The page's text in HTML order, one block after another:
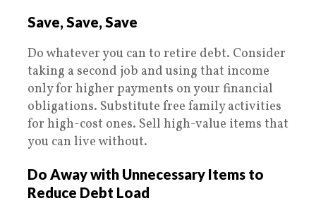
Save, Save, Save
Do whatever you can to retire debt. Consider
taking a second job and using that income
only for higher payments on your financial
obligations. Substitute free family activities
for high-cost ones. Sell high-value items that
you can live without.
Do Away with Unnecessary Items to
Reduce Debt Load